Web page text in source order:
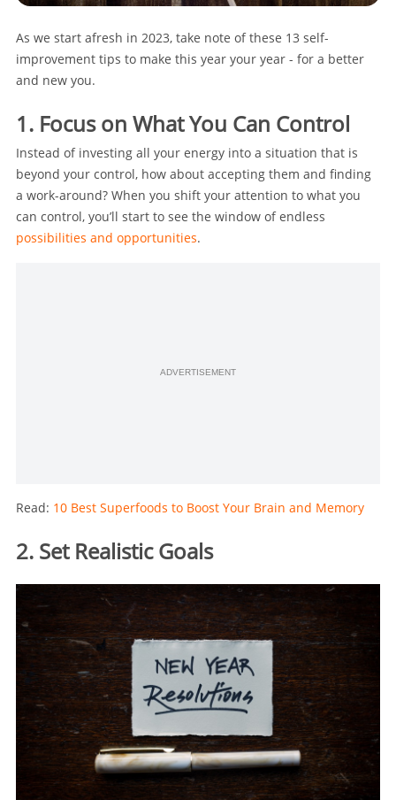
As we start afresh in 2023, take note of these 13 self-
improvement tips to make this year your year - for a better
and new you.
1. Focus on What You Can Control
Instead of investing all your energy into a situation that is
beyond your control, how about accepting them and finding
a work-around? When you shift your attention to what you
can control, you’ll start to see the window of endless
possibilities and opportunities.
ADVERTISEMENT
Read: 10 Best Superfoods to Boost Your Brain and Memory
2. Set Realistic Goals